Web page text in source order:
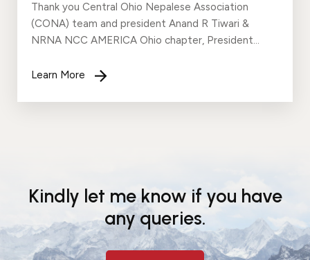
Thank you Central Ohio Nepalese Association
(CONA) team and president Anand R Tiwari &
NRNA NCC AMERICA Ohio chapter, President
recognition. Your support and faith in me inspires
Learn More
Kindly let me know if you have
any queries.